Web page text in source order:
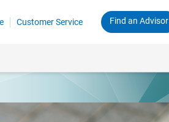
Customer Service Find an Advisor